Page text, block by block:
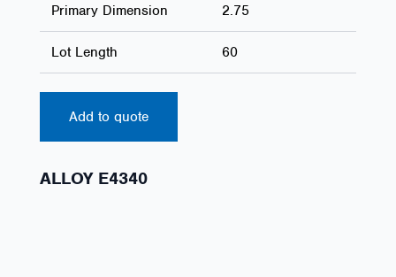
Primary Dimension 2.75
Lot Length 60
Add to quote
ALLOY E4340